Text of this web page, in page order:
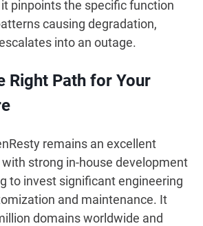
it pinpoints the specific function
causing degradation,
into an outage.
Right Path for Your
remains an excellent
strong in-house development
to invest significant engineering
and maintenance. It
domains worldwide and